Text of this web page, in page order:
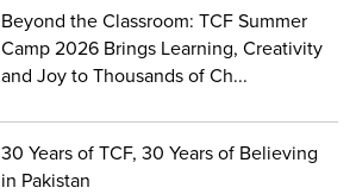
Beyond the Classroom: TCF Summer
Camp 2026 Brings Learning, Creativity
and Joy to Thousands of Ch...
30 Years of TCF, 30 Years of Believing
in Pakistan